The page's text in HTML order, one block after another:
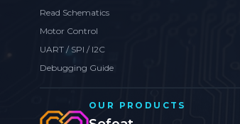
Read Schematics
Motor Control
UART / SPI / I2C
Debugging Guide
OUR PRODUCTS